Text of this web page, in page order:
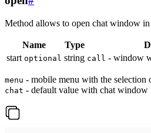
Method allows to open chat window in
Name Type
start optional string call - window
menu - mobile menu with the selection
chat - default value with chat window |